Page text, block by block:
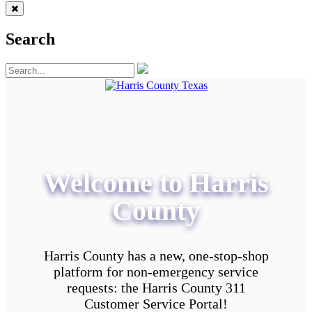
Search
Welcome to Harris
County
Harris County has a new, one-stop-shop
platform for non-emergency service
requests: the Harris County 311
Customer Service Portal!